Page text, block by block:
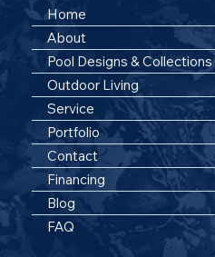
Home
About
Pool Designs & Collections
Outdoor Living
Service
Portfolio
Contact
Financing
Blog
FAQ